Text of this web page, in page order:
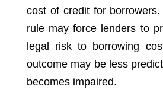
cost of credit for
rule may force lenders to
legal risk to borrowing
outcome may be less
becomes impaired.